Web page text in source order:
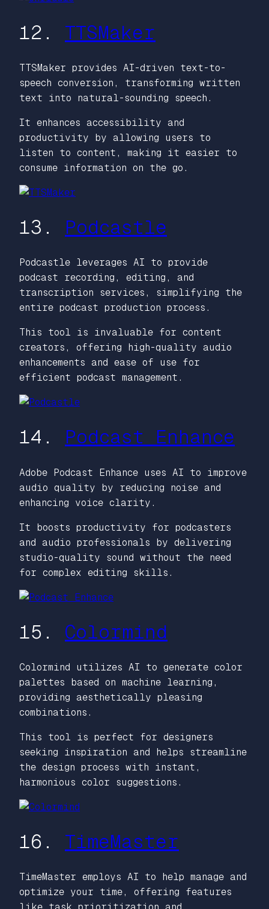
12. TTSMaker
TTSMaker provides AI-driven text-to-
speech conversion, transforming written
text into natural-sounding speech.
It enhances accessibility and
productivity by allowing users to
listen to content, making it easier to
consume information on the go.
13. Podcastle
Podcastle leverages AI to provide
podcast recording, editing, and
transcription services, simplifying the
entire podcast production process.
This tool is invaluable for content
creators, offering high-quality audio
enhancements and ease of use for
efficient podcast management.
14. Podcast Enhance
Adobe Podcast Enhance uses AI to improve
audio quality by reducing noise and
enhancing voice clarity.
It boosts productivity for podcasters
and audio professionals by delivering
studio-quality sound without the need
for complex editing skills.
15. Colormind
Colormind utilizes AI to generate color
palettes based on machine learning,
providing aesthetically pleasing
combinations.
This tool is perfect for designers
seeking inspiration and helps streamline
the design process with instant,
harmonious color suggestions.
16. TimeMaster
TimeMaster employs AI to help manage and
optimize your time, offering features
like task prioritization and